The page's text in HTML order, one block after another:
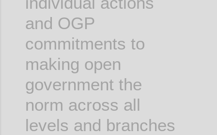
and OGP
commitments to
making open
government the
norm across all
levels and branches